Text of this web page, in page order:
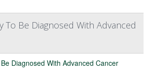
To Be Diagnosed With Advanced